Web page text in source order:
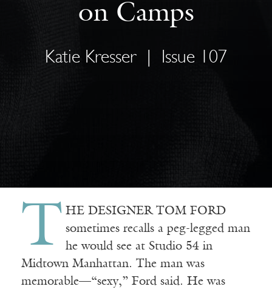
on Camps
Katie Kresser Issue 107
T HE DESIGNER TOM FORD
sometimes recalls a peg-legged man
he would see at Studio 54 in
Midtown Manhattan. The man was
memorable—“sexy,” Ford said. He was